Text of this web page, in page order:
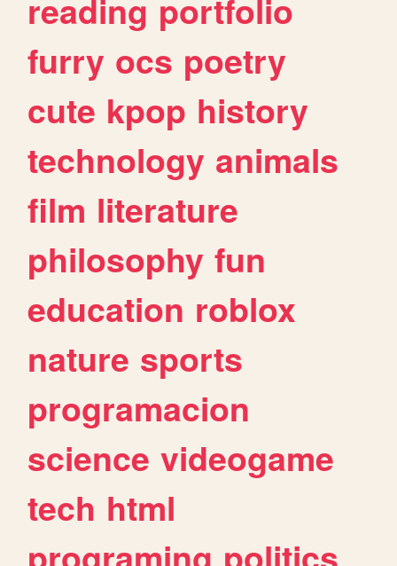
reading portfolio
furry ocs poetry
cute kpop history
technology animals
film literature
philosophy fun
education roblox
nature sports
programacion
science videogame
tech html